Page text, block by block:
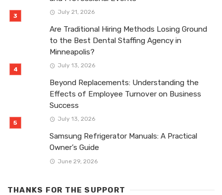
July 21, 2026
Are Traditional Hiring Methods Losing Ground
to the Best Dental Staffing Agency in
Minneapolis?
July 13, 2026
Beyond Replacements: Understanding the
Effects of Employee Turnover on Business
Success
July 13, 2026
Samsung Refrigerator Manuals: A Practical
Owner’s Guide
June 29, 2026
THANKS FOR THE SUPPORT